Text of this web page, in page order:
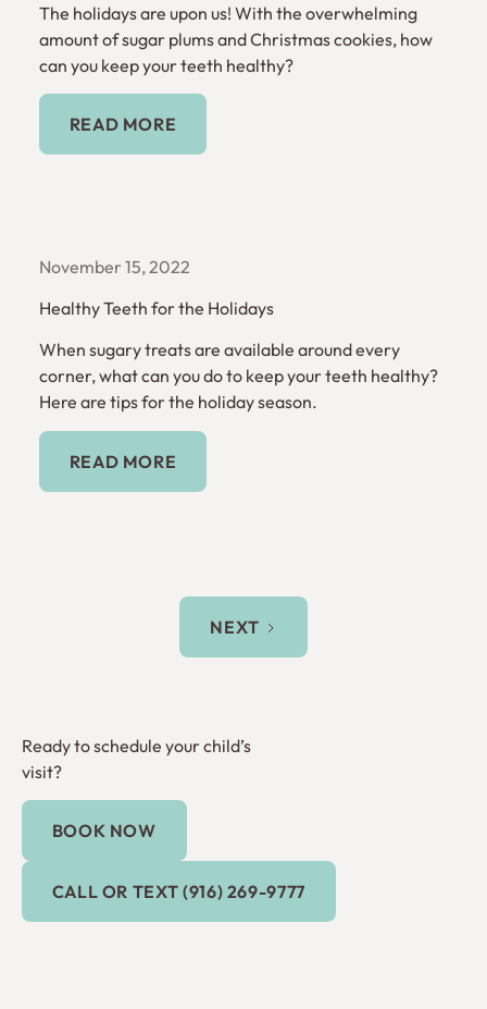
The holidays are upon us! With the overwhelming
amount of sugar plums and Christmas cookies, how
can you keep your teeth healthy?
Read More
READ MORE
November 15, 2022
Healthy Teeth for the Holidays
When sugary treats are available around every
corner, what can you do to keep your teeth healthy?
Here are tips for the holiday season.
Read More
READ MORE
NEXT
Ready to schedule your child’s
visit?
Book Now
BOOK NOW
Call or Text (916) 269-9777
CALL OR TEXT (916) 269-9777